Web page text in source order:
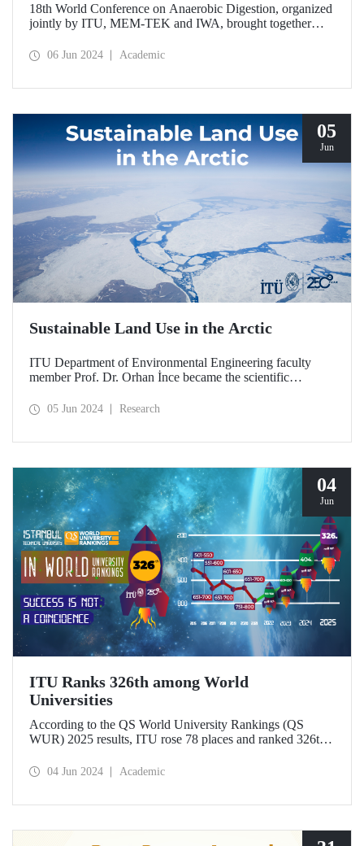
18th World Conference on Anaerobic Digestion, organized
jointly by ITU, MEM-TEK and IWA, brought together
06 Jun 2024 Academic
05
Jun
Sustainable Land Use in the Arctic
ITU Department of Environmental Engineering faculty
member Prof. Dr. Orhan İnce became the scientific
TerrArctic Project. With this project, Prof. Dr. Orhan İnce
05 Jun 2024 Research
04
Jun
ITU Ranks 326th among World
Universities
According to the QS World University Rankings (QS
WUR) 2025 results, ITU rose 78 places and ranked 326th
ranks 1st in Türkiye in the “International Research
04 Jun 2024 Academic